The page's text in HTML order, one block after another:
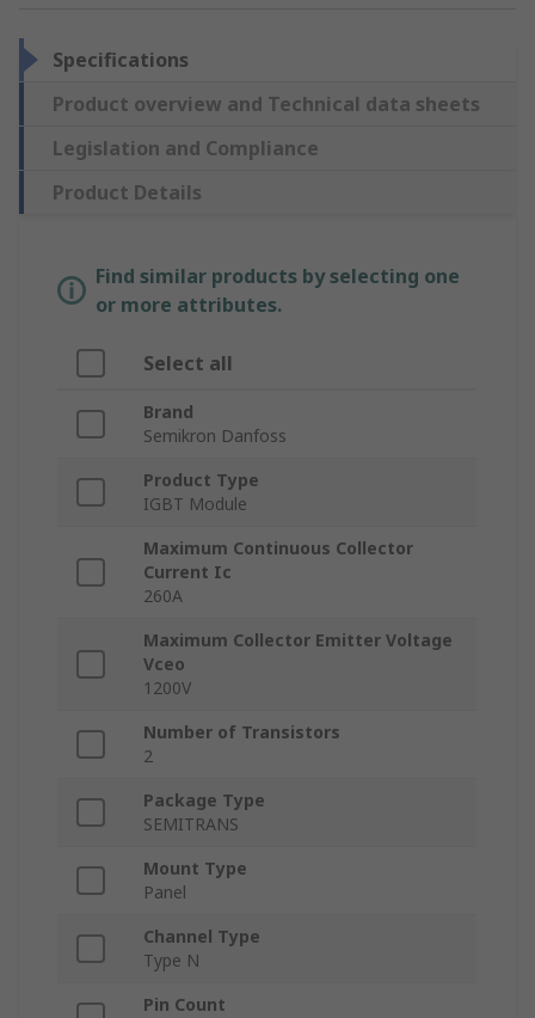
Specifications
Product overview and Technical data sheets
Legislation and Compliance
Product Details
Find similar products by selecting one
or more attributes.
Select all
Brand
Semikron Danfoss
Product Type
IGBT Module
Maximum Continuous Collector
Current Ic
260A
Maximum Collector Emitter Voltage
Vceo
1200V
Number of Transistors
2
Package Type
SEMITRANS
Mount Type
Panel
Channel Type
Type N
Pin Count